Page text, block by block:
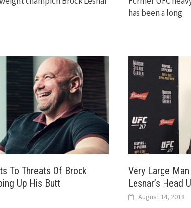
has been a long
To Threats Of Brock
Up His Butt
Very Large
Lesnar’s Head
August 14, 2018